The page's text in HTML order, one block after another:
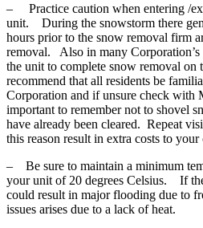
– Practice caution when entering /
unit. During the snowstorm there
hours prior to the snow removal firm
removal. Also in many
the unit to complete snow removal
recommend that all residents be
Corporation and if unsure check with
important to remember not to shovel
have already been cleared. Repeat
this reason result in extra costs to
– Be sure to maintain a minimum
your unit of 20 degrees Celsius. If
could result in major flooding due to
issues arises due to a lack of heat.